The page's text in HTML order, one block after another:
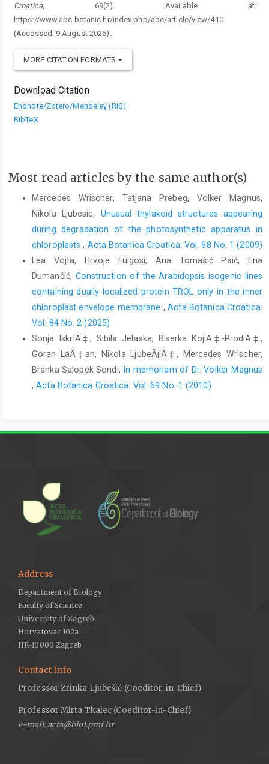
Croatica, 69(2). Available at:
https://www.abc.botanic.hr/index.php/abc/article/view/410
(Accessed: 9 August 2026).
MORE CITATION FORMATS
Download Citation
Endnote/Zotero/Mendeley (RIS)
BibTeX
Most read articles by the same author(s)
Mercedes Wrischer, Tatjana Prebeg, Volker Magnus,
Nikola Ljubesic, Unusual thylakoid structures appearing
during degradation of the photosynthetic apparatus in
chloroplasts, Acta Botanica Croatica: Vol. 68 No. 1 (2009)
Lea Vojta, Hrvoje Fulgosi, Ana Tomašić Paić, Ena
Dumančić, Construction of the Arabidopsis isogenic lines
containing dually localized protein TROL only in the inner
chloroplast envelope membrane ,Acta Botanica Croatica:
Vol. 84 No. 2 (2025)
Sonja IskriÄ‡, Sibila Jelaska, Biserka KojiÄ‡-ProdiÄ‡,
Goran LaÄ‡an, Nikola LjubeÅ¡iÄ‡, Mercedes Wrischer,
Branka Salopek Sondi, In memoriam of Dr. Volker Magnus
,Acta Botanica Croatica: Vol. 69 No. 1 (2010)
Address
Department of Biology
Faculty of Science,
University of Zagreb
Horvatovac 102a
HR-10000 Zagreb
Contact Info
Professor Zrinka Ljubešić (Coeditor-in-Chief)
Professor Mirta Tkalec (Coeditor-in-Chief)
e-mail: acta@biol.pmf.hr